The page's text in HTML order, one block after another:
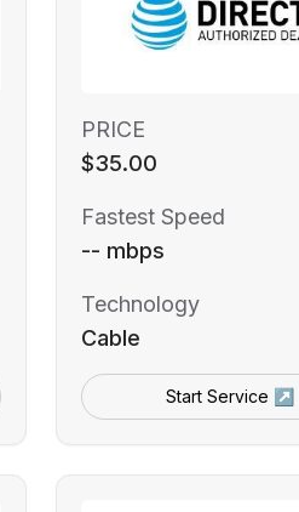
PRICE
$35.00
Fastest Speed
-- mbps
Technology
Cable
Start Service ↗